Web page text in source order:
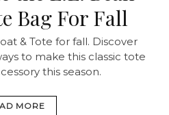
Bag For Fall
& Tote for fall. Discover
to make this classic tote
this season.
MORE